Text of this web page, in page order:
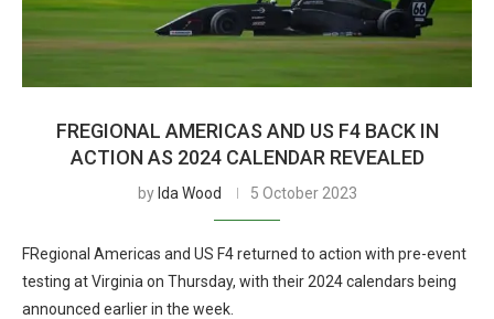
FREGIONAL AMERICAS AND US F4 BACK IN
ACTION AS 2024 CALENDAR REVEALED
by Ida Wood 5 October 2023
FRegional Americas and US F4 returned to action with pre-event
testing at Virginia on Thursday, with their 2024 calendars being
announced earlier in the week.